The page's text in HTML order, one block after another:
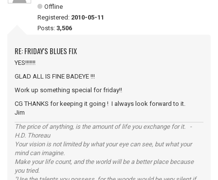
Offline
Registered: 2010-05-11
Posts: 3,506
RE: FRIDAY'S BLUES FIX
YES!!!!!!!
GLAD ALL IS FINE BADEYE !!!
Work up something special for friday!!
CG THANKS for keeping it going ! I always look forward to it.
Jim
The price of anything, is the amount of life you exchange for it. -
H.D. Thoreau
Your vision is not limited by what your eye can see, but what your
mind can imagine.
Make your life count, and the world will be a better place because
you tried.